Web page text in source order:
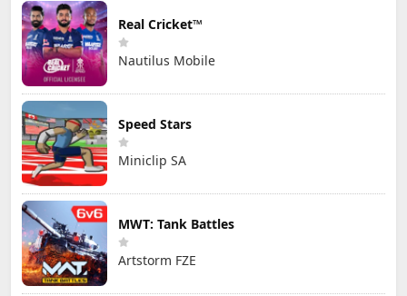
Real Cricket™
Nautilus Mobile
Speed Stars
Miniclip SA
MWT: Tank Battles
Artstorm FZE